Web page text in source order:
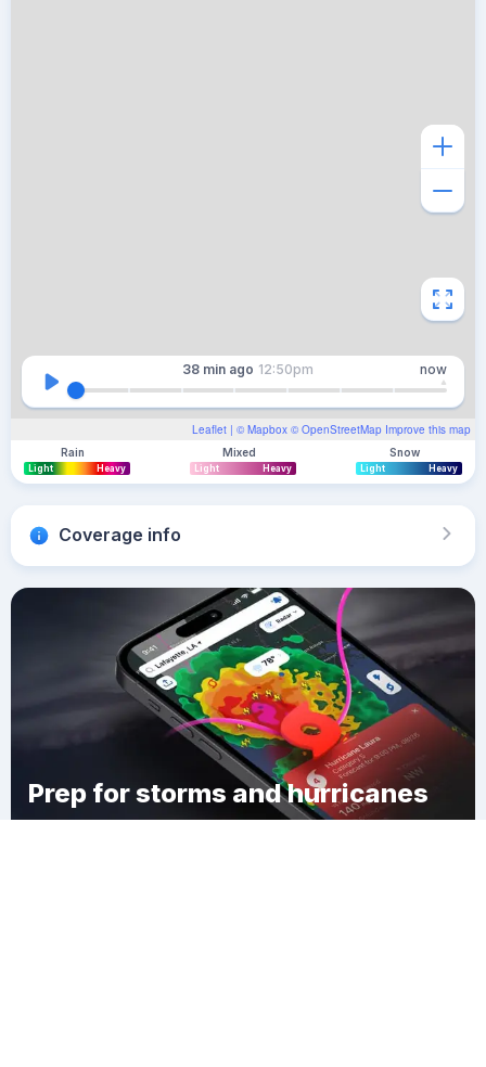
Leaflet | © Mapbox © OpenStreetMap Improve this map
38 min ago 12:50pm now
Rain
Light Heavy
Mixed
Light Heavy
Snow
Light Heavy
Coverage info
Prep for storms and hurricanes